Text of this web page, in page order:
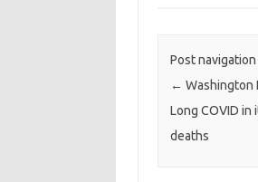
Post navigation
← Washington
Long COVID in
deaths